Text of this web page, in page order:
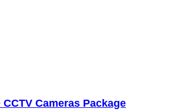
CCTV Cameras Package